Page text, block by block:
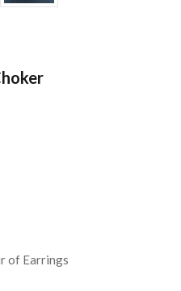
of Earrings